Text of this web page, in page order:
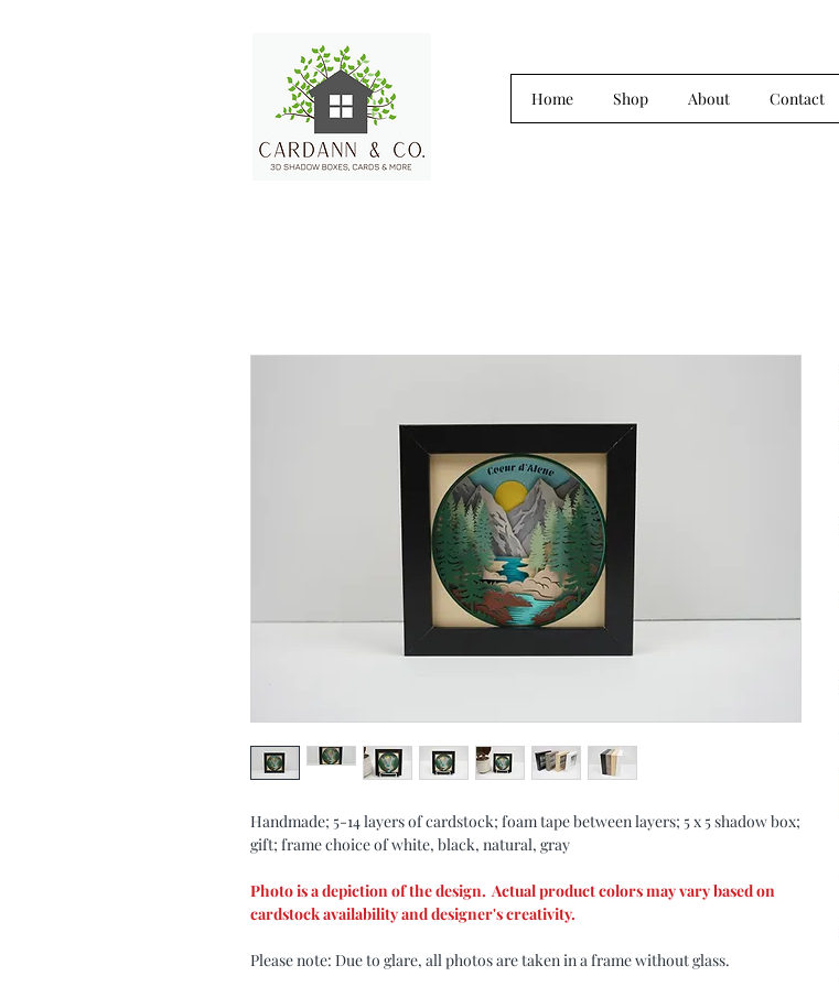
Home Shop About Contact
Handmade; 5-14 layers of cardstock; foam tape between layers; 5 x 5 shadow box;
gift; frame choice of white, black, natural, gray
Photo is a depiction of the design. Actual product colors may vary based on
cardstock availability and designer's creativity.
Please note: Due to glare, all photos are taken in a frame without glass.